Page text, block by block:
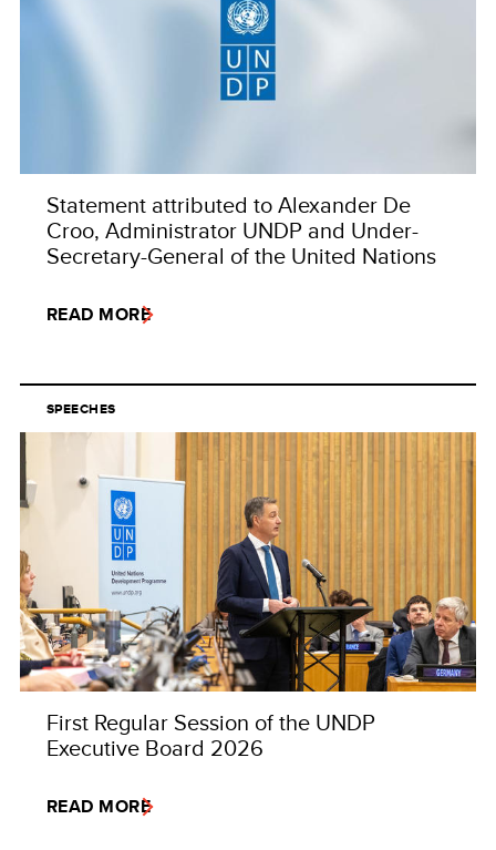
Statement attributed to Alexander De
Croo, Administrator UNDP and Under-
Secretary-General of the United Nations
READ MORE
SPEECHES
First Regular Session of the UNDP
Executive Board 2026
READ MORE